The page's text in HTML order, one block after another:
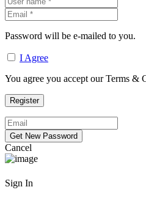
Password will be e-mailed to you.
I Agree
You agree you accept our Terms &
Cancel
Sign In